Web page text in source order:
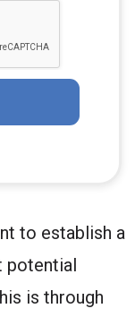
to establish a
potential
is through